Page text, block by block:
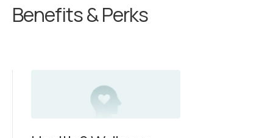
Benefits & Perks